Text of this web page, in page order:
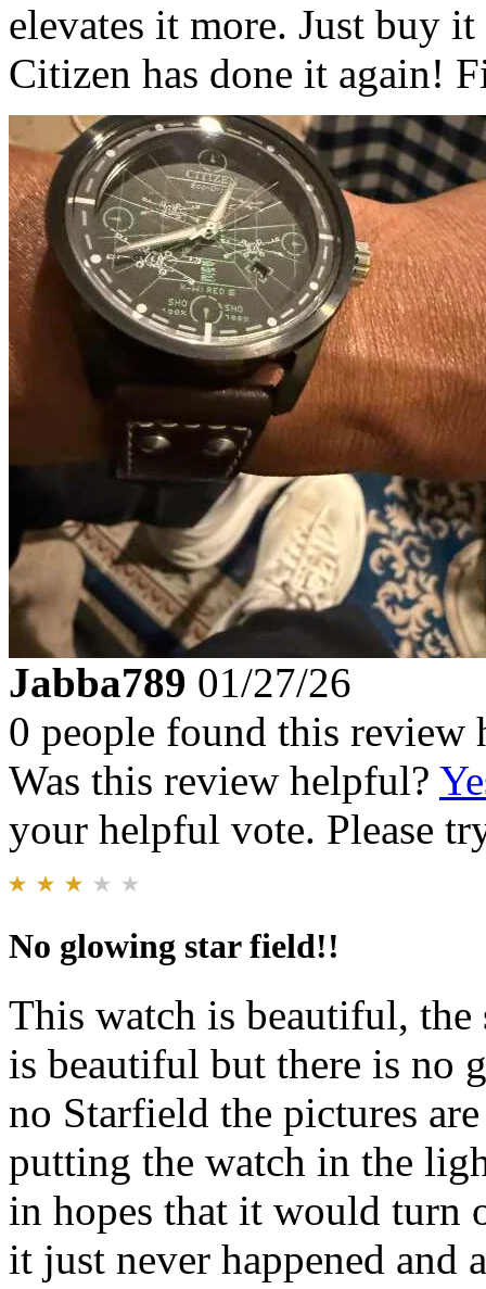
elevates it more. Just buy
Citizen has done it again!
Jabba789 01/27/26
0 people found this review
Was this review helpful?
your helpful vote. Please
No glowing star field!!
This watch is beautiful,
is beautiful but there is no
no Starfield the pictures
putting the watch in the
in hopes that it would turn
it just never happened and